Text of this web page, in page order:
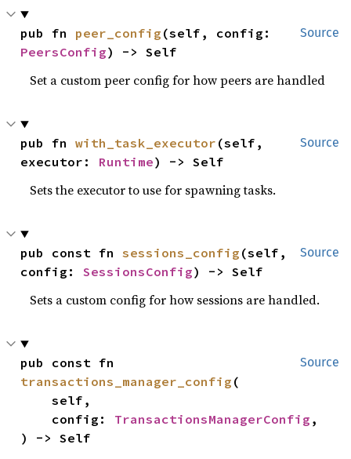
Source
pub fn peer_config
PeersConfig) -> Self
Set a custom peer config for how peers are handled
Source
pub fn with_task_executor (self,
executor: Runtime) -> Self
Sets the executor to use for spawning tasks.
Source
pub const fn sessions_config (self,
config: SessionsConfig) -> Self
Sets a custom config for how sessions are handled.
Source
transactions_manager_config (
    self,
    config:
TransactionsManagerConfig ,
) -> Self